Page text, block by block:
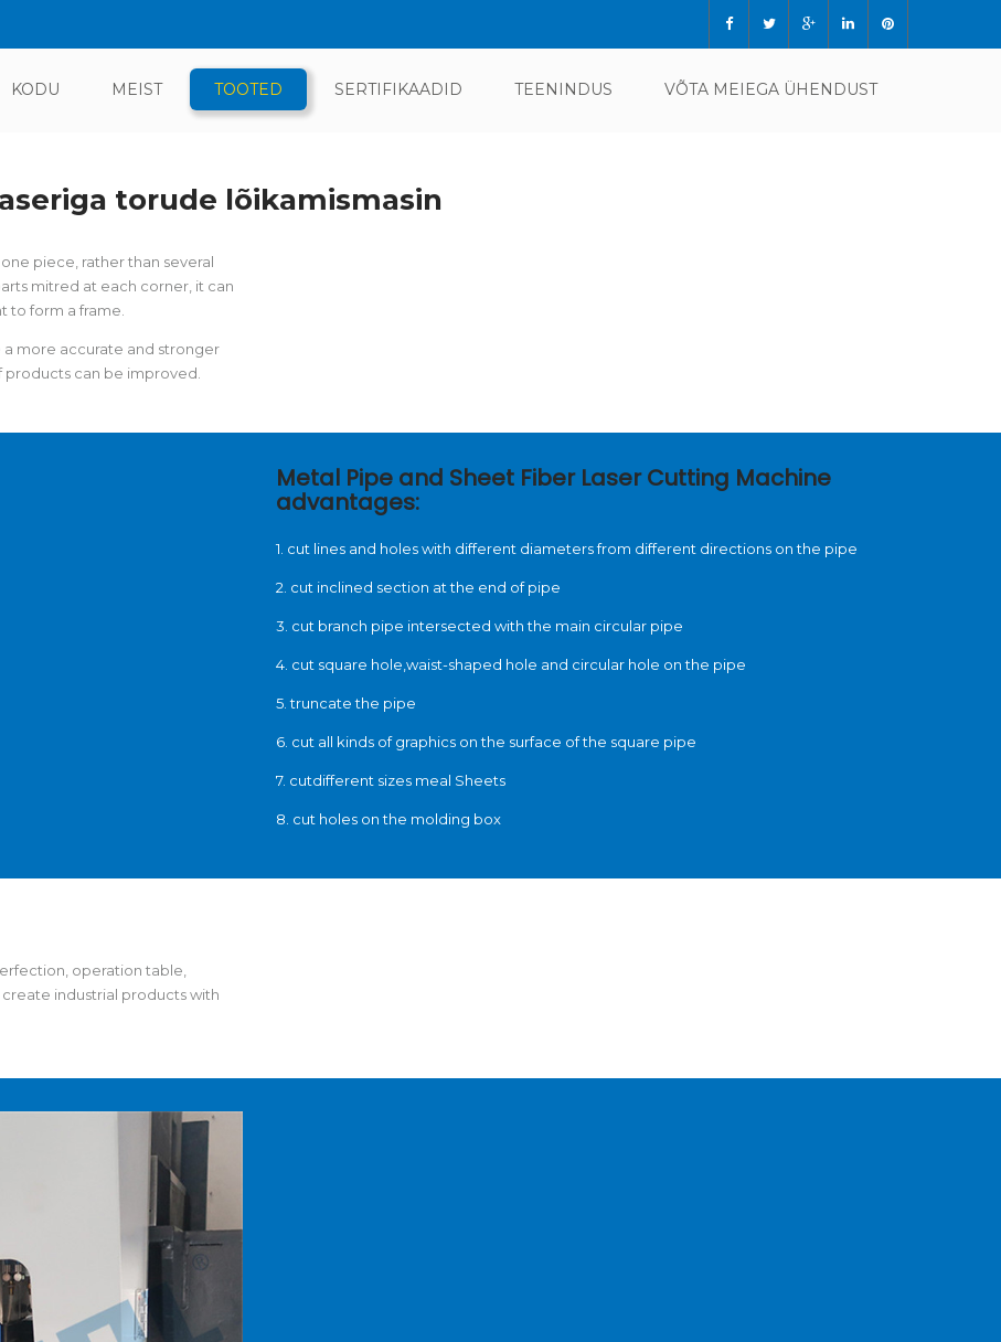
KODU MEIST TOOTED SERTIFIKAADID TEENINDUS VÕTA MEIEGA ÜHENDUST
torude lõikamismasin
piece, rather than several
mitred at each corner, it can
to form a frame.
a more accurate and stronger
products can be improved.
Metal Pipe and Sheet Fiber Laser Cutting Machine
advantages:
1. cut lines and holes with different diameters from different directions on the pipe
2. cut inclined section at the end of pipe
3. cut branch pipe intersected with the main circular pipe
4. cut square hole,waist-shaped hole and circular hole on the pipe
5. truncate the pipe
6. cut all kinds of graphics on the surface of the square pipe
7. cutdifferent sizes meal Sheets
8. cut holes on the molding box
operation table,
industrial products with